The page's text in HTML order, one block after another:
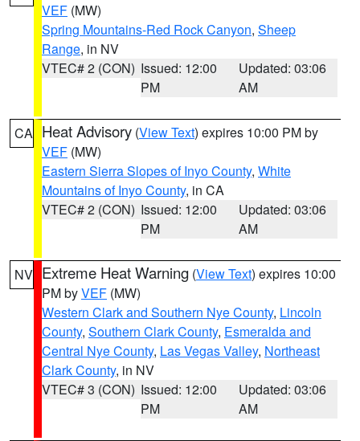
VEF (MW)
Spring Mountains-Red Rock Canyon, Sheep
Range, in NV
VTEC# 2 (CON) Issued: 12:00
PM
Updated: 03:06
AM
CA Heat Advisory (View Text) expires 10:00 PM by
VEF (MW)
Eastern Sierra Slopes of Inyo County, White
Mountains of Inyo County, in CA
VTEC# 2 (CON) Issued: 12:00
PM
Updated: 03:06
AM
NV Extreme Heat Warning (View Text) expires 10:00
PM byVEF (MW)
Western Clark and Southern Nye County, Lincoln
County, Southern Clark County, Esmeralda and
Central Nye County, Las Vegas Valley, Northeast
Clark County, in NV
VTEC# 3 (CON) Issued: 12:00
PM
Updated: 03:06
AM